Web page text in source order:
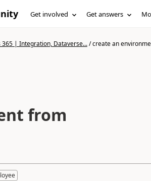
Get involved Get answers
365 | Integration, Dataverse.../create an
from